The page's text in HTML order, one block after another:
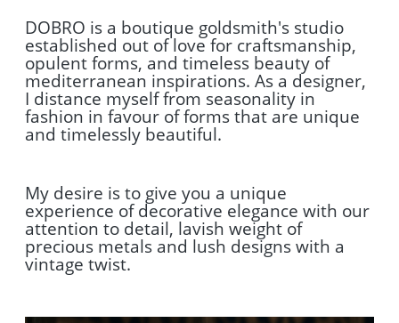
DOBRO is a boutique goldsmith's studio
established out of love for craftsmanship,
opulent forms, and timeless beauty of
mediterranean inspirations. As a designer,
I distance myself from seasonality in
fashion in favour of forms that are unique
and timelessly beautiful.
My desire is to give you a unique
experience of decorative elegance with our
attention to detail, lavish weight of
precious metals and lush designs with a
vintage twist.